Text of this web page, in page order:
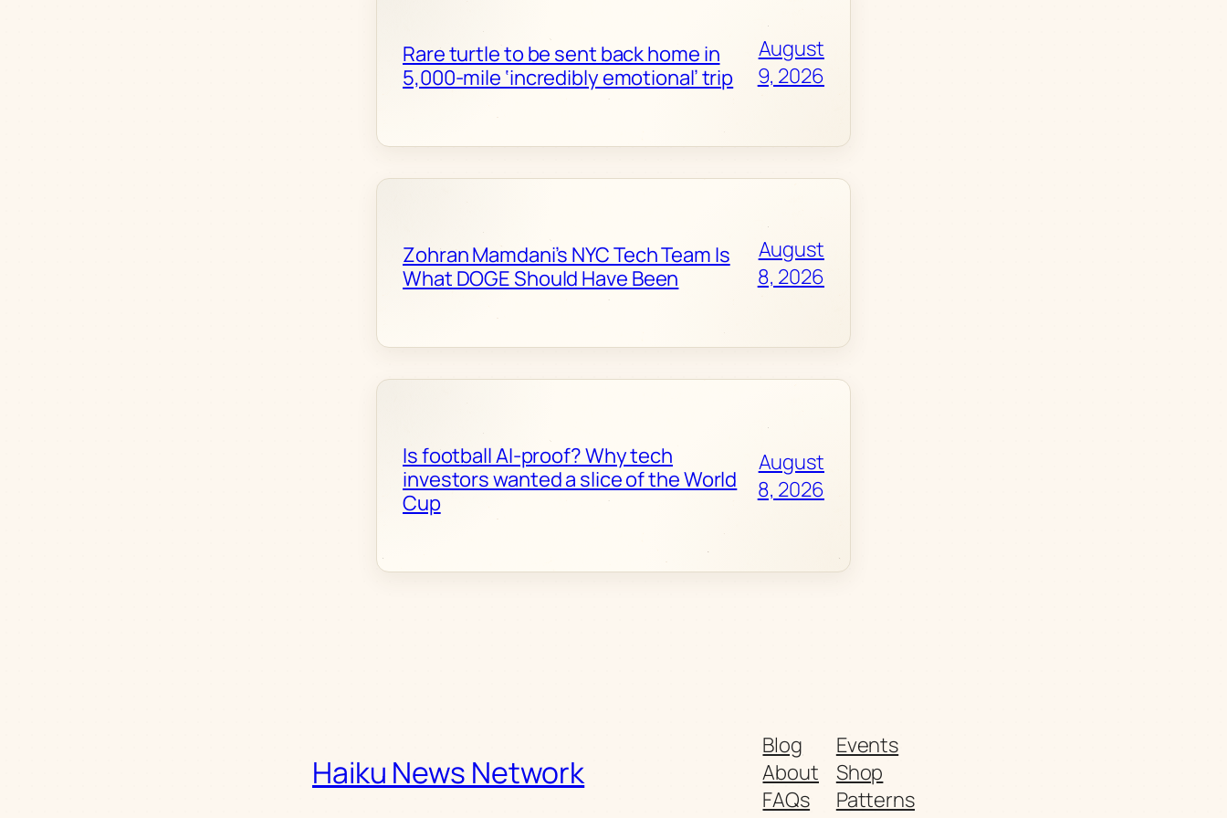
Rare turtle to be sent back home in
5,000-mile ‘incredibly emotional’ trip
August
9, 2026
Zohran Mamdani’s NYC Tech Team Is
What DOGE Should Have Been
August
8, 2026
Is football AI-proof? Why tech
investors wanted a slice of the World
Cup
August
8, 2026
Haiku News Network
Blog
About
FAQs
Events
Shop
Patterns